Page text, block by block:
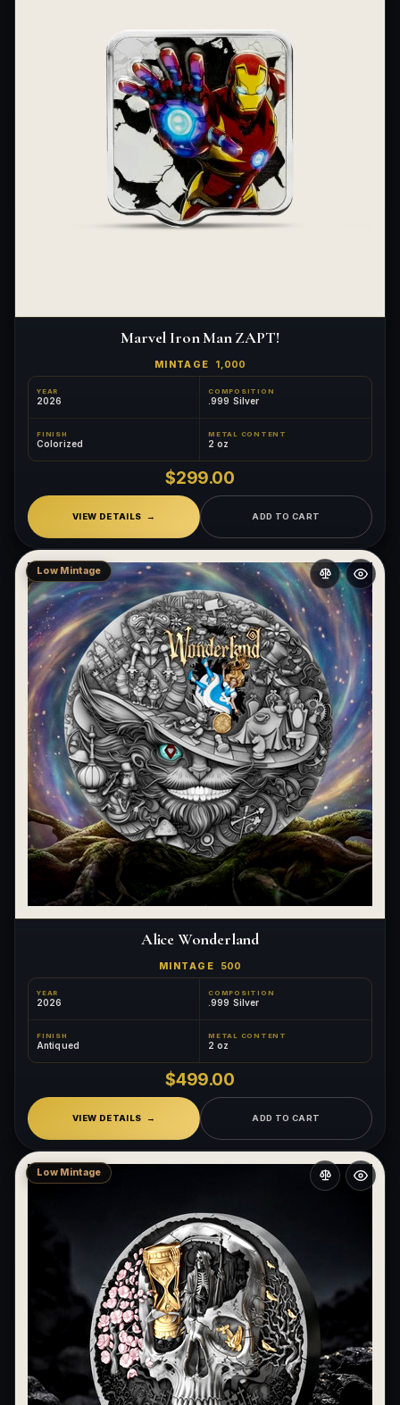
Marvel Iron Man ZAPT!
MINTAGE 1,000
YEAR
2026
COMPOSITION
.999 Silver
FINISH
Colorized
METAL CONTENT
2 oz
$299.00
VIEW DETAILS ADD TO CART
Low Mintage
Alice Wonderland
MINTAGE 500
YEAR
2026
COMPOSITION
.999 Silver
FINISH
Antiqued
METAL CONTENT
2 oz
$499.00
VIEW DETAILS ADD TO CART
Low Mintage